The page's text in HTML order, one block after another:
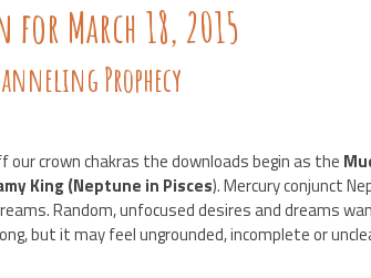
for March 18, 2015
Prophecy
crown chakras the downloads begin as the
King (Neptune in Pisces). Mercury conjunct
Random, unfocused desires and dreams
but it may feel ungrounded, incomplete or